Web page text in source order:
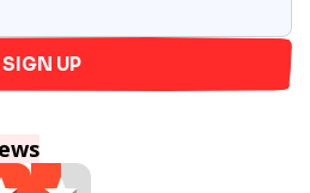
SIGN UP